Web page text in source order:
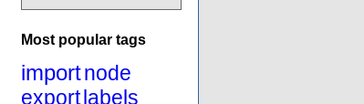
Most popular tags
importnode
export labels